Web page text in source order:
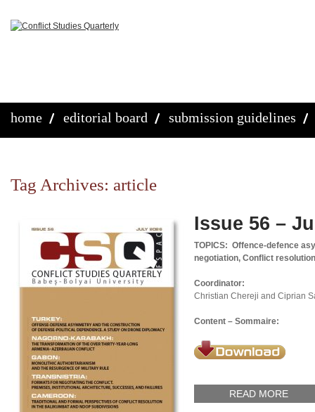
home editorial board submission guidelines
Tag Archives: article
Issue 56 –
TOPICS: Offence-defence
negotiation, Conflict resolution
Coordinator:
Christian Chereji and Ciprian
Content – Sommaire:
READ MORE